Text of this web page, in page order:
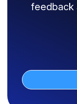
feedback